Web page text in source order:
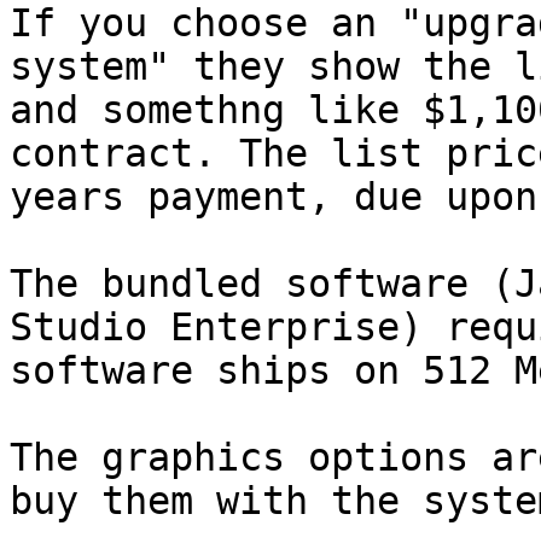
If you choose an
system" they show
and somethng like
contract. The list
years payment, due
The bundled software
Studio Enterprise)
software ships on 512
The graphics options
buy them with the